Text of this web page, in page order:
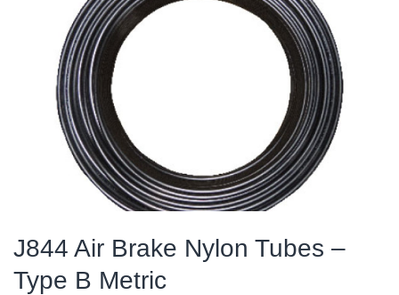
J844 Air Brake Nylon Tubes –
Type B Metric